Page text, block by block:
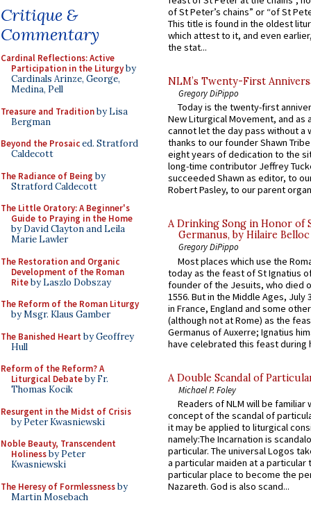
Critique &
Commentary
Cardinal Reflections: Active
Participation in the Liturgyby
Cardinals Arinze, George,
Medina, Pell
Treasure and Traditionby Lisa
Bergman
Beyond the Prosaiced. Stratford
Caldecott
The Radiance of Being by
Stratford Caldecott
The Little Oratory: A Beginner's
Guide to Praying in the Home
by David Clayton and Leila
Marie Lawler
The Restoration and Organic
Development of the Roman
Riteby Laszlo Dobszay
The Reform of the Roman Liturgy
by Msgr. Klaus Gamber
The Banished Heart by Geoffrey
Hull
Reform of the Reform? A
Liturgical Debateby Fr.
Thomas Kocik
Resurgent in the Midst of Crisis
by Peter Kwasniewski
Noble Beauty, Transcendent
Holinessby Peter
Kwasniewski
The Heresy of Formlessnessby
Martin Mosebach
of St Peter’s chains” or “of St
This title is found in the oldest
which attest to it, and even
the stat...
NLM’s Twenty-First
Gregory DiPippo
Today is the twenty-first
New Liturgical Movement, and as
cannot let the day pass without a
thanks to our founder Shawn
eight years of dedication to the
long-time contributor Jeffrey
succeeded Shawn as editor, to
Robert Pasley, to our parent
A Drinking Song in Honor of
Germanus, by Hilaire Belloc
Gregory DiPippo
Most places which use the
today as the feast of St Ignatius
founder of the Jesuits, who died
1556. But in the Middle Ages, July
in France, England and some
(although not at Rome) as the
Germanus of Auxerre; Ignatius
have celebrated this feast during
A Double Scandal of
Michael P. Foley
Readers of NLM will be familiar
concept of the scandal of
it may be applied to liturgical
namely:The Incarnation is
particular. The universal Logos
a particular maiden at a particular
particular place to become the
Nazareth. God is also scand...